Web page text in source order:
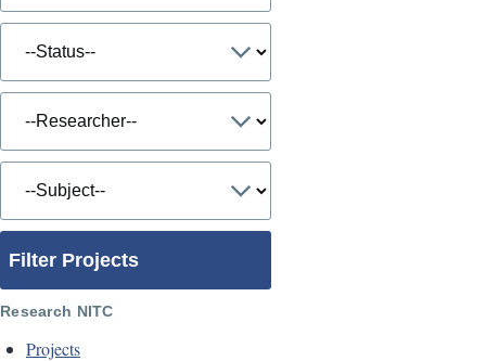
Filter Projects
Research NITC
Projects